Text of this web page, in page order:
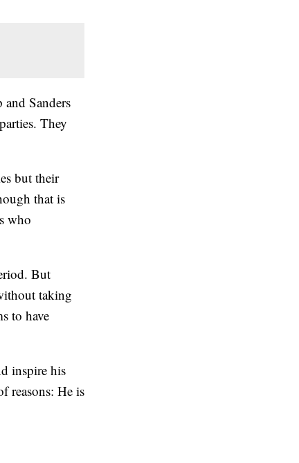
Sanders
They
but their
that is
who
But
taking
to have
inspire his
reasons: He is